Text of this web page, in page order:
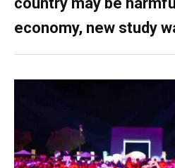
economy, new study